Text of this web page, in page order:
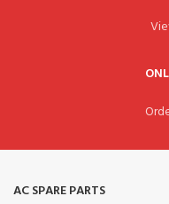
AC SPARE PARTS